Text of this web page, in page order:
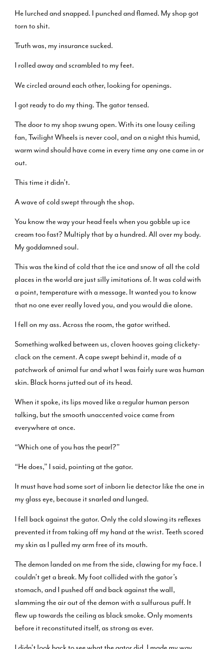
He lurched and snapped. I punched and flamed. My shop got
torn to shit.
Truth was, my insurance sucked.
I rolled away and scrambled to my feet.
We circled around each other, looking for openings.
I got ready to do my thing. The gator tensed.
The door to my shop swung open. With its one lousy ceiling
fan, Twilight Wheels is never cool, and on a night this humid,
warm wind should have come in every time any one came in or
out.
This time it didn’t.
A wave of cold swept through the shop.
You know the way your head feels when you gobble up ice
cream too fast? Multiply that by a hundred. All over my body.
My goddamned soul.
This was the kind of cold that the ice and snow of all the cold
places in the world are just silly imitations of. It was cold with
a point, temperature with a message. It wanted you to know
that no one ever really loved you, and you would die alone.
I fell on my ass. Across the room, the gator writhed.
Something walked between us, cloven hooves going clickety-
clack on the cement. A cape swept behind it, made of a
patchwork of animal fur and what I was fairly sure was human
skin. Black horns jutted out of its head.
When it spoke, its lips moved like a regular human person
talking, but the smooth unaccented voice came from
everywhere at once.
“Which one of you has the pearl?”
“He does,” I said, pointing at the gator.
It must have had some sort of inborn lie detector like the one in
my glass eye, because it snarled and lunged.
I fell back against the gator. Only the cold slowing its reflexes
prevented it from taking off my hand at the wrist. Teeth scored
my skin as I pulled my arm free of its mouth.
The demon landed on me from the side, clawing for my face. I
couldn’t get a break. My foot collided with the gator’s
stomach, and I pushed off and back against the wall,
slamming the air out of the demon with a sulfurous puff. It
flew up towards the ceiling as black smoke. Only moments
before it reconstituted itself, as strong as ever.